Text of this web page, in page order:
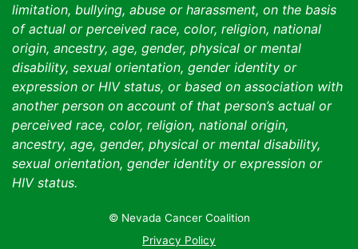
limitation, bullying, abuse or harassment, on the basis
of actual or perceived race, color, religion, national
origin, ancestry, age, gender, physical or mental
disability, sexual orientation, gender identity or
expression or HIV status, or based on association with
another person on account of that person’s actual or
perceived race, color, religion, national origin,
ancestry, age, gender, physical or mental disability,
sexual orientation, gender identity or expression or
HIV status.
© Nevada Cancer Coalition
Privacy Policy